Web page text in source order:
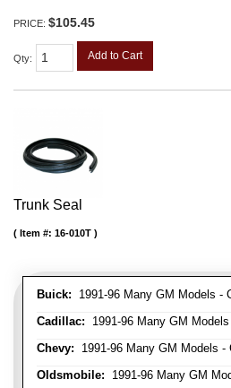
PRICE: $105.45
Qty: Add to Cart
Trunk Seal
Buick: 1991-96 Many GM Models -
Cadillac: 1991-96 Many GM
Chevy: 1991-96 Many GM Models -
Oldsmobile: 1991-96 Many GM
Item #: 16-010T